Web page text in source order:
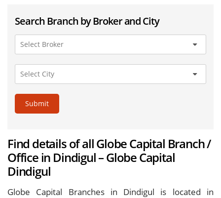
Search Branch by Broker and City
Submit
Find details of all Globe Capital Branch /
Office in Dindigul – Globe Capital
Dindigul
Globe Capital Branches in Dindigul is located in